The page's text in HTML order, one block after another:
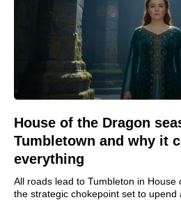
House of the Dragon
Tumbletown and why it
everything
All roads lead to Tumbleton in House
the strategic chokepoint set to upend